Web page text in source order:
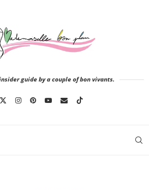
guide by a couple of bon vivants.